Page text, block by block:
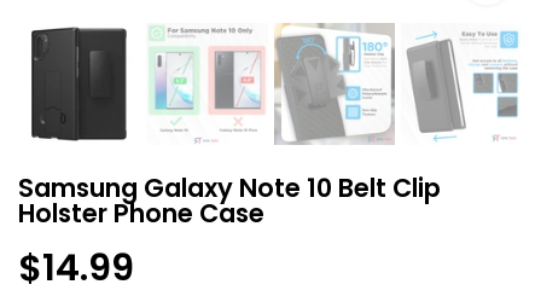
Samsung Galaxy Note 10 Belt Clip
Holster Phone Case
$14.99